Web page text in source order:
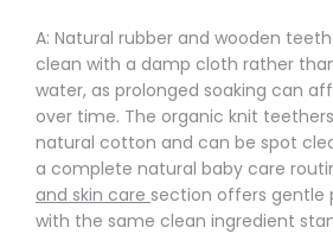
A: Natural rubber and wooden
clean with a damp cloth rather
water, as prolonged soaking can
over time. The organic knit
natural cotton and can be spot
a complete natural baby care
and skin care section offers gentle
with the same clean ingredient